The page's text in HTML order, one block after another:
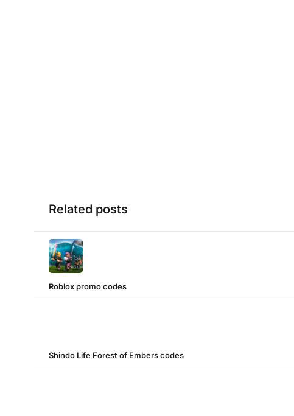
Related posts
Roblox promo codes
Shindo Life Forest of Embers codes